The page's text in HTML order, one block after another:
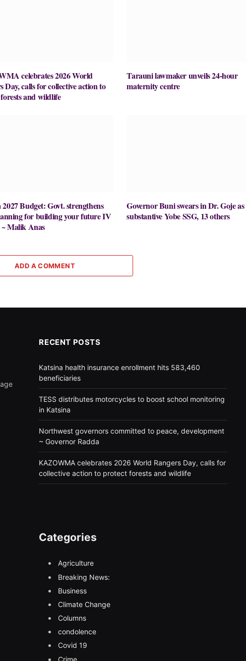
celebrates 2026 World
Day, calls for collective action to
and wildlife
Tarauni lawmaker unveils 24-hour
maternity centre
Budget: Govt. strengthens
for building your future IV
~ Malik Anas
Governor Buni swears in Dr. Goje as
substantive Yobe SSG, 13 others
ADD A COMMENT
RECENT POSTS
Katsina health insurance enrollment hits 583,460
beneficiaries
TESS distributes motorcycles to boost school monitoring
in Katsina
Northwest governors committed to peace, development
~ Governor Radda
KAZOWMA celebrates 2026 World Rangers Day, calls for
collective action to protect forests and wildlife
Categories
Agriculture
Breaking News:
Business
Climate Change
Columns
condolence
Covid 19
Crime